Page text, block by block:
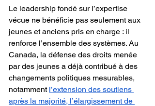
Le leadership fondé sur l’expertise
vécue ne bénéficie pas seulement aux
jeunes et anciens pris en charge : il
renforce l’ensemble des systèmes. Au
Canada, la défense des droits menée
par des jeunes a déjà contribué à des
changements politiques mesurables,
notamment l’extension des soutiens
après la majorité, l’élargissement de